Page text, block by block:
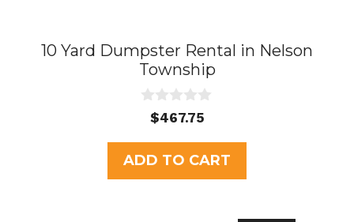
10 Yard Dumpster Rental in Nelson
Township
u
t
o
f
$467.75
ADD TO CART